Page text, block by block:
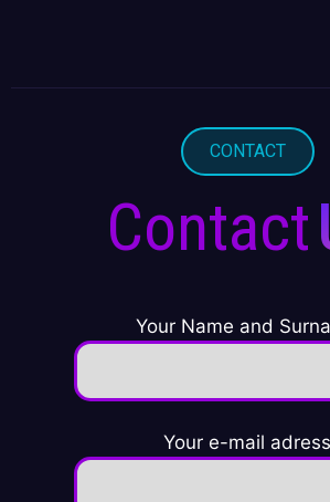
CONTACT
Contact
Your Name and
Your e-mail adress